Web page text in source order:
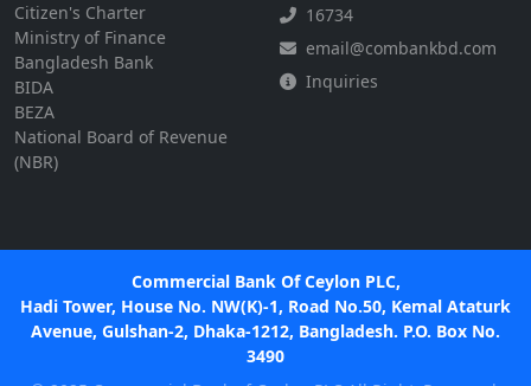
Citizen's Charter
Ministry of Finance
Bangladesh Bank
BIDA
BEZA
National Board of Revenue
(NBR)
16734
email@combankbd.com
Inquiries
Commercial Bank Of Ceylon PLC,
Hadi Tower, House No. NW(K)-1, Road No.50, Kemal Ataturk
Avenue, Gulshan-2, Dhaka-1212, Bangladesh. P.O. Box No.
3490